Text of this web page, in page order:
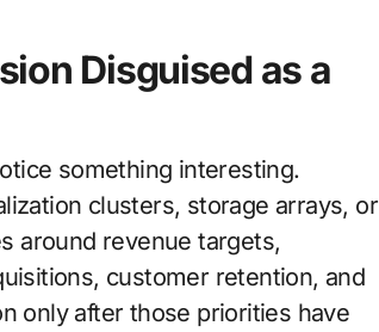
Disguised as a
something interesting.
clusters, storage arrays, or
around revenue targets,
customer retention, and
only after those priorities have